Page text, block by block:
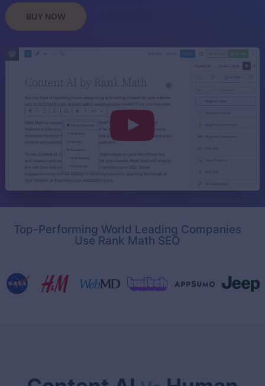
BUY NOW
Top-Performing World Leading Companies
Use Rank Math SEO